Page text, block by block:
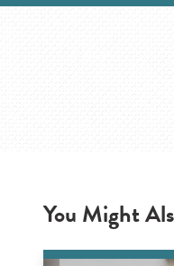
You Might